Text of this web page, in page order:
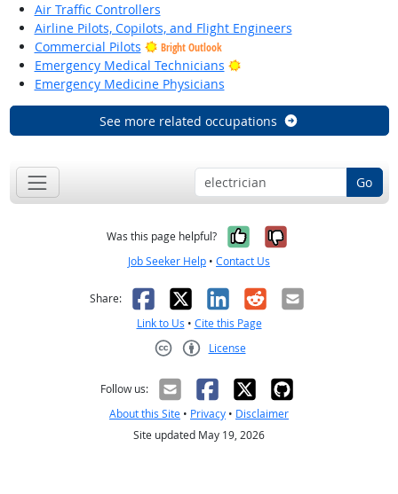
Air Traffic Controllers
Airline Pilots, Copilots, and Flight Engineers
Commercial Pilots
Bright Outlook
Emergency Medical Technicians
Bright Outlook
Emergency Medicine Physicians
See more related occupations
Go
Was this page helpful? Yes, it was
No, it was
Job Seeker Help • Contact Us
Share: Facebook
X LinkedIn
RedditEmail
Link to Us • Cite this Page
License
Follow us:
About this Site • Privacy • Disclaimer
Site updated May 19, 2026